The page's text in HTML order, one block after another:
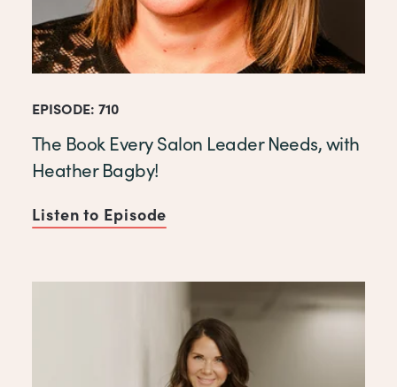
EPISODE: 710
The Book Every Salon Leader Needs, with
Heather Bagby!
Listen to Episode